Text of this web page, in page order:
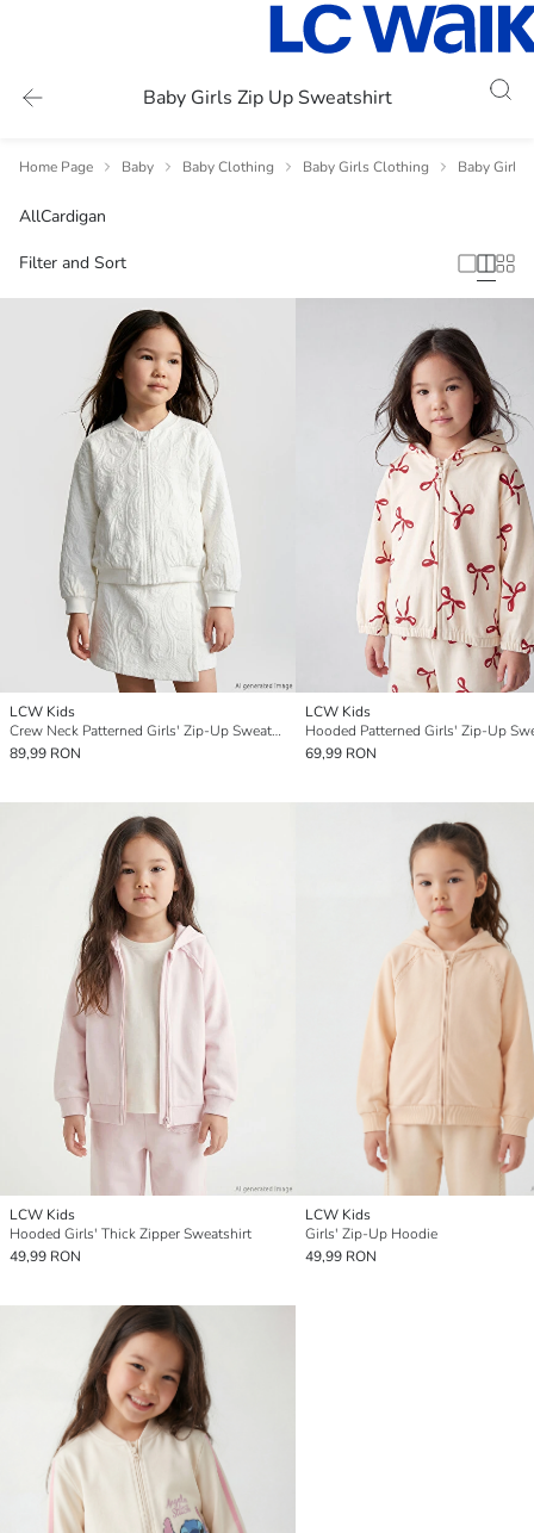
Baby Girls Zip Up Sweatshirt
Home Page Baby Baby Clothing Baby Girls Clothing Baby Girls
AllCardigan
Filter and Sort
LCW Kids
Crew Neck Patterned Girls' Zip-Up Sweatshirt
89,99 RON
LCW Kids
Hooded Patterned Girls' Zip-Up
69,99 RON
LCW Kids
Hooded Girls' Thick Zipper Sweatshirt
49,99 RON
LCW Kids
Girls' Zip-Up Hoodie
49,99 RON